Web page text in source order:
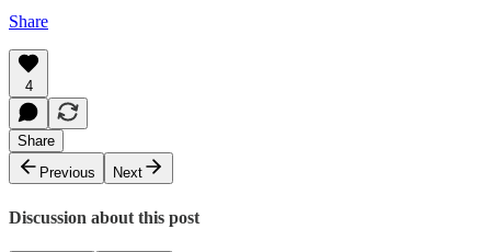
Share
4
Share
Previous
Next
Discussion about this post